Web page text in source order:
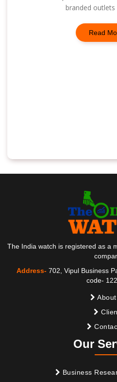
branded outlets
Read
The India watch is registered as a
Address- 702, Vipul Business
code-
Our
Business